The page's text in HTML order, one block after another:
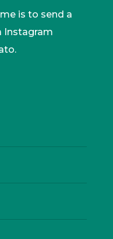
is to send a
Instagram